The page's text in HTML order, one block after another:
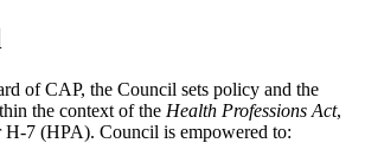
of CAP, the Council sets policy and the
the context of the Health Professions Act,
H-7 (HPA). Council is empowered to: